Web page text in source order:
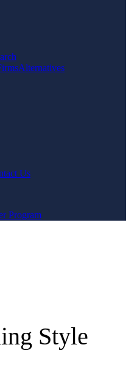
Alternatives
Us
Program
Style